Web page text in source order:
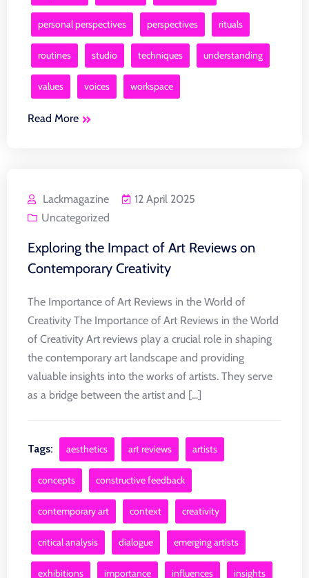
personal perspectives perspectives rituals
routines studio techniques understanding
values voices workspace
Read More
Lackmagazine
12 April 2025
Uncategorized
Exploring the Impact of Art Reviews on
Contemporary Creativity
The Importance of Art Reviews in the World of
Creativity The Importance of Art Reviews in the World
of Creativity Art reviews play a crucial role in shaping
the contemporary art landscape and providing
valuable insights into the works of artists. They serve
as a bridge between the artist and [...]
Tags: aesthetics art reviews artists
concepts constructive feedback
contemporary art context creativity
critical analysis dialogue emerging artists
exhibitions importance influences insights